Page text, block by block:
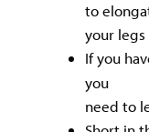
to
your
If you
you
need to